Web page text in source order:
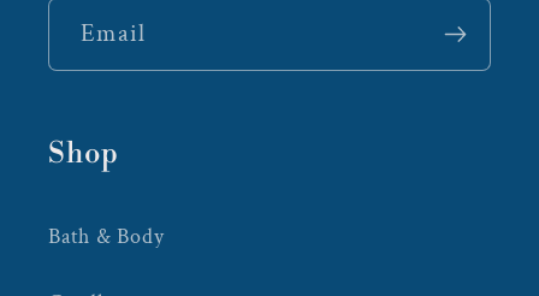
Email
Shop
Bath & Body